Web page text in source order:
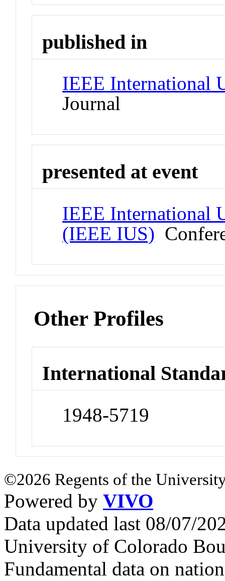
published in
IEEE International
Journal
presented at event
IEEE International
(IEEE IUS)
Other Profiles
International
1948-5719
©2026 Regents of the
Powered by VIVO
Data updated last 08/07/
University of Colorado
Fundamental data on